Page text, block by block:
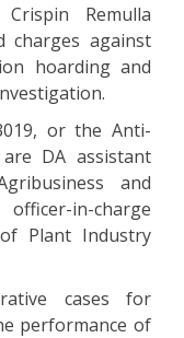
Remulla
charges against
hoarding and
or the Anti-
DA assistant
and
in-charge
Plant Industry
cases for
performance of